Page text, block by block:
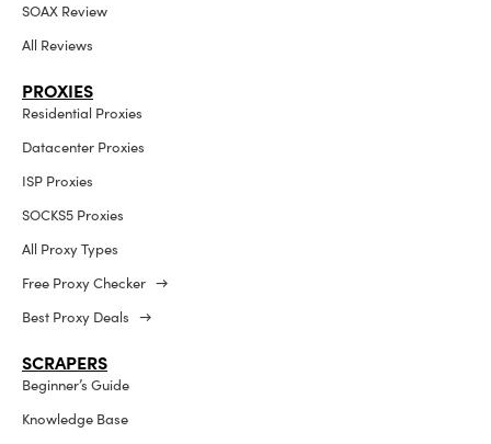
SOAX Review
All Reviews
PROXIES
Residential Proxies
Datacenter Proxies
ISP Proxies
SOCKS5 Proxies
All Proxy Types
Free Proxy Checker →
Best Proxy Deals →
SCRAPERS
Beginner’s Guide
Knowledge Base